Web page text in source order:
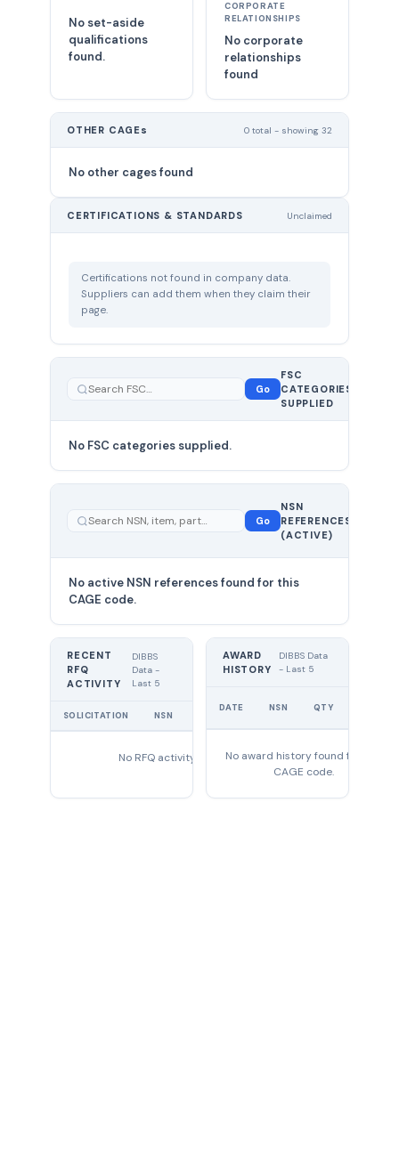
No set-aside
qualifications
found.
CORPORATE
RELATIONSHIPS
No corporate
relationships
found
OTHER CAGEs 0 total - showing 32
No other cages found
CERTIFICATIONS & STANDARDS Unclaimed
Certifications not found in company data.
Suppliers can add them when they claim their
page.
Go
FSC
CATEGORIES
SUPPLIED
No FSC categories supplied.
Go
NSN
REFERENCES
(ACTIVE)
No active NSN references found for this
CAGE code.
RECENT
RFQ
ACTIVITY
DIBBS
Data -
Last 5
SOLICITATION NSN
No RFQ activity found
AWARD
HISTORY
DIBBS Data
- Last 5
DATE NSN QTY
No award history found for this
CAGE code.